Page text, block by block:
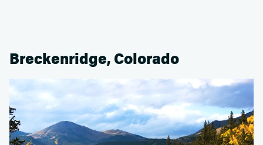
Breckenridge, Colorado